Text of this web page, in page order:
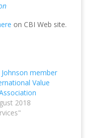
on CBI Web site.
Johnson member
Value
2018